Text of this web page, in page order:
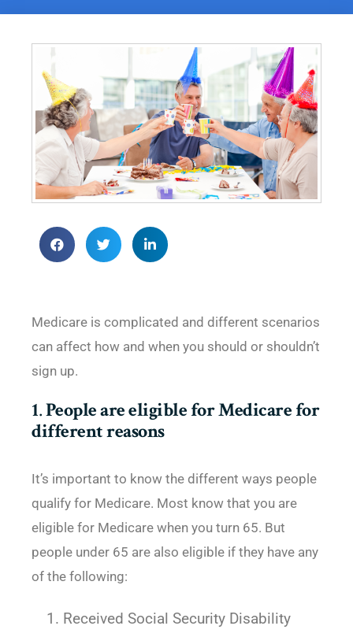
Medicare is complicated and different scenarios
can affect how and when you should or shouldn’t
sign up.
1.People are eligible for Medicare for
different reasons
It’s important to know the different ways people
qualify for Medicare. Most know that you are
eligible for Medicare when you turn 65. But
people under 65 are also eligible if they have any
of the following:
Received Social Security Disability